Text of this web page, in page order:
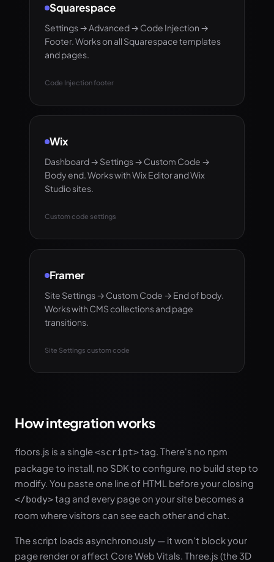
Squarespace
Settings → Advanced → Code Injection →
Footer. Works on all Squarespace templates
and pages.
Code Injection footer
Wix
Dashboard → Settings → Custom Code →
Body end. Works with Wix Editor and Wix
Studio sites.
Custom code settings
Framer
Site Settings → Custom Code → End of body.
Works with CMS collections and page
transitions.
Site Settings custom code
How integration works
floors.js is a single<script>tag. There's no npm
package to install, no SDK to configure, no build step to
modify. You paste one line of HTML before your closing
</body>tag and every page on your site becomes a
room where visitors can see each other and chat.
The script loads asynchronously — it won't block your
page render or affect Core Web Vitals. Three.js (the 3D